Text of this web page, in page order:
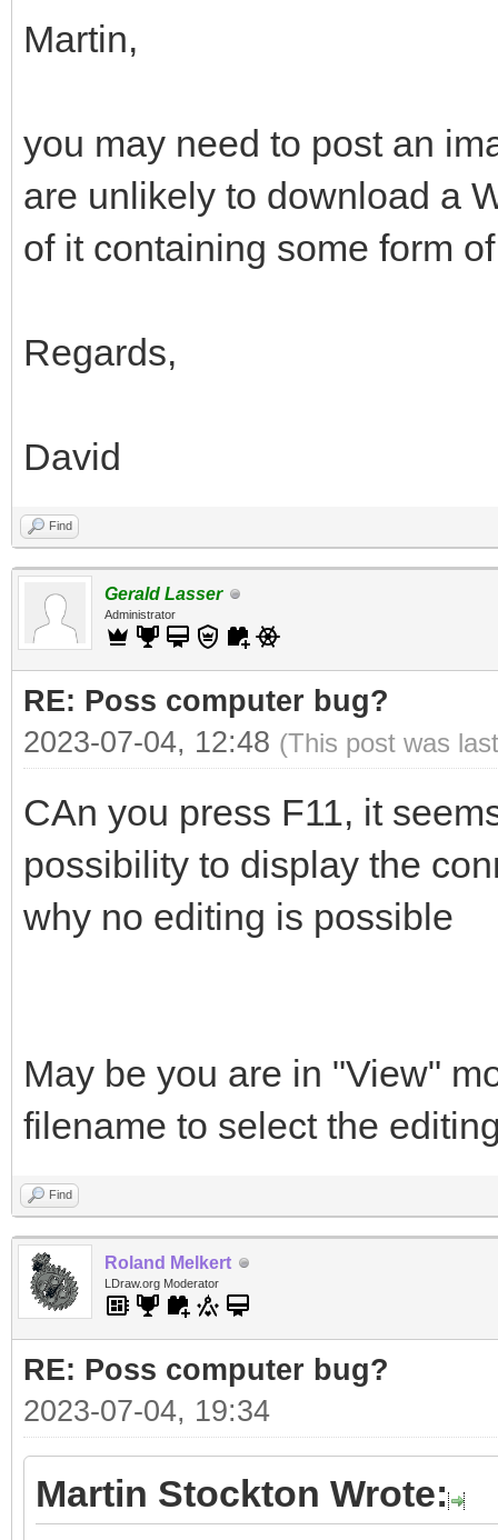
Martin,
you may need to post an
are unlikely to download a
of it containing some form
Regards,
David
Find
Gerald Lasser
Administrator
RE: Poss computer bug?
2023-07-04, 12:48 (This post was
CAn you press F11, it
possibility to display the
why no editing is possible
May be you are in "View"
filename to select the
Find
Roland Melkert
LDraw.org Moderator
RE: Poss computer bug?
2023-07-04, 19:34
Martin Stockton Wrote: